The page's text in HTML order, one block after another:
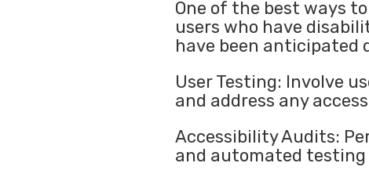
One of the best ways
users who have
have been anticipated
User Testing: Involve
and address any
Accessibility Audits:
and automated